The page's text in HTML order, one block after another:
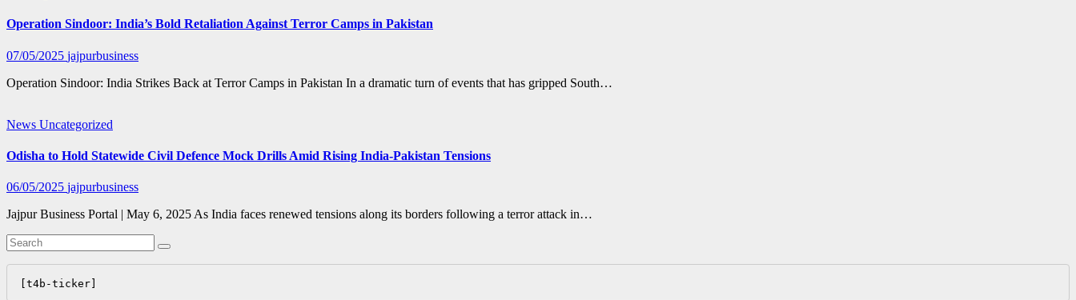
Operation Sindoor: India’s Bold Retaliation Against Terror Camps in Pakistan
07/05/2025 jajpurbusiness
Operation Sindoor: India Strikes Back at Terror Camps in Pakistan In a dramatic turn of events that has gripped South…
News Uncategorized
Odisha to Hold Statewide Civil Defence Mock Drills Amid Rising India-Pakistan Tensions
06/05/2025 jajpurbusiness
Jajpur Business Portal | May 6, 2025 As India faces renewed tensions along its borders following a terror attack in…
[t4b-ticker]